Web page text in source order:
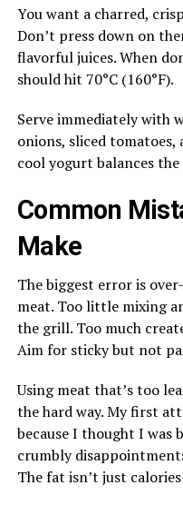
You want a charred,
Don’t press down on
flavorful juices. When
should hit 70°C (160°F).
Serve immediately with
onions, sliced
cool yogurt balances
Common
Make
The biggest error is
meat. Too little mixing
the grill. Too much
Aim for sticky but not
Using meat that’s too
the hard way. My first
because I thought I was
crumbly
The fat isn’t just